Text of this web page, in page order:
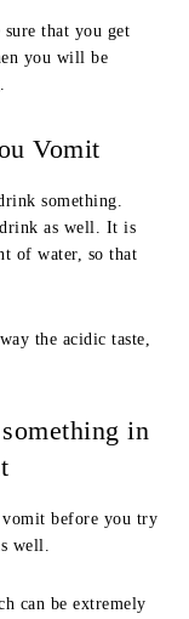
that you get
you will be
Vomit
something.
as well. It is
of water, so that
the acidic taste,
in
before you try
well.
can be extremely